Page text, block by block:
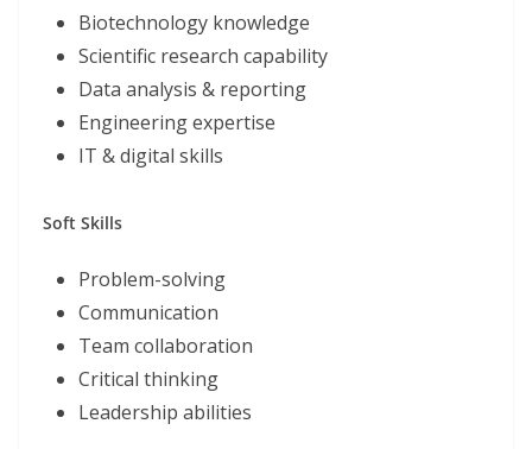
Biotechnology knowledge
Scientific research capability
Data analysis & reporting
Engineering expertise
IT & digital skills
Soft Skills
Problem-solving
Communication
Team collaboration
Critical thinking
Leadership abilities